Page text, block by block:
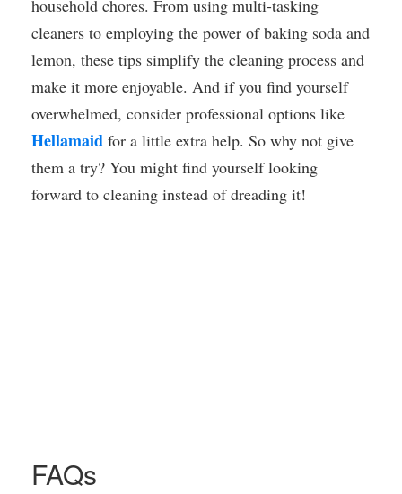
household chores. From using multi-tasking
cleaners to employing the power of baking soda and
lemon, these tips simplify the cleaning process and
make it more enjoyable. And if you find yourself
overwhelmed, consider professional options like
Hellamaid for a little extra help. So why not give
them a try? You might find yourself looking
forward to cleaning instead of dreading it!
FAQs